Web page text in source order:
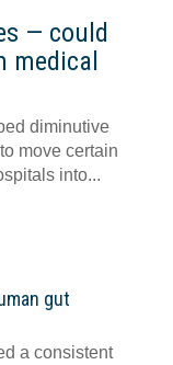
— could
medical
diminutive
move certain
into...
gut
a consistent